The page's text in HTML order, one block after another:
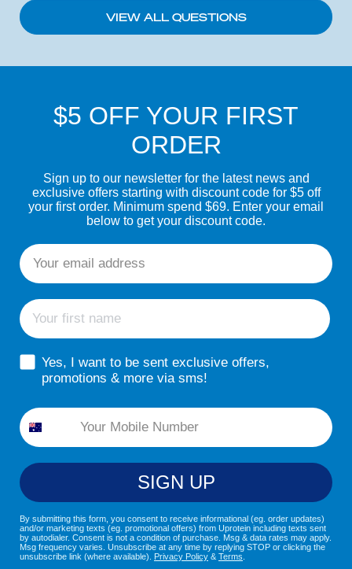
VIEW ALL QUESTIONS
$5 OFF YOUR FIRST
ORDER
Sign up to our newsletter for the latest news and
exclusive offers starting with discount code for $5 off
your first order. Minimum spend $69. Enter your email
below to get your discount code.
Email
First name
sms consent
Yes, I want to be sent exclusive offers,
promotions & more via sms!
Phone
SIGN UP
By submitting this form, you consent to receive informational (eg. order updates)
and/or marketing texts (eg. promotional offers) from Uprotein including texts sent
by autodialer. Consent is not a condition of purchase. Msg & data rates may apply.
Msg frequency varies. Unsubscribe at any time by replying STOP or clicking the
unsubscribe link (where available). Privacy Policy & Terms